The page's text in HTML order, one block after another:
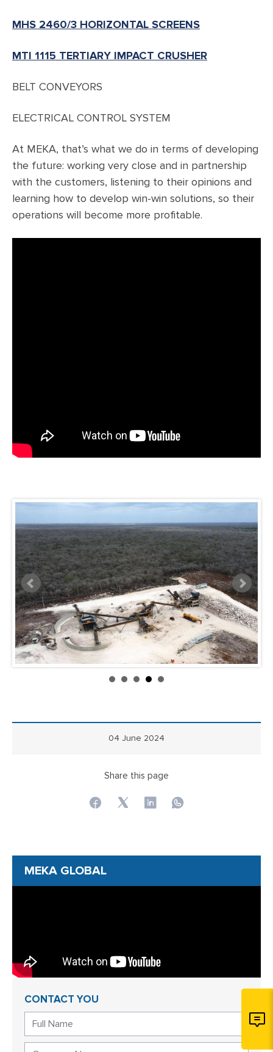
MHS 2460/3 HORIZONTAL SCREENS
MTI 1115 TERTIARY IMPACT CRUSHER
BELT CONVEYORS
ELECTRICAL CONTROL SYSTEM
At MEKA, that’s what we do in terms of developing
the future: working very close and in partnership
with the customers, listening to their opinions and
learning how to develop win-win solutions, so their
operations will become more profitable.
04 June 2024
Share this page
MEKA GLOBAL
CONTACT YOU